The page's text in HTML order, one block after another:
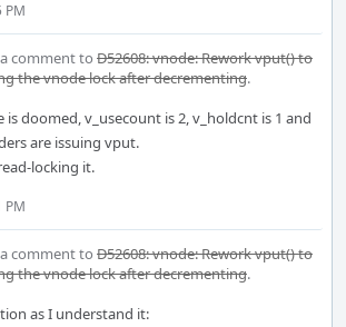
PM
comment to D52608: vnode: Rework vput() to
the vnode lock after decrementing.
doomed, v_usecount is 2, v_holdcnt is 1 and
are issuing vput.
locking it.
PM
comment to D52608: vnode: Rework vput() to
the vnode lock after decrementing.
as I understand it: